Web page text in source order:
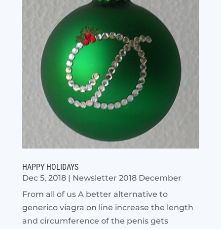
HAPPY HOLIDAYS
Dec 5, 2018| Newsletter 2018 December
From all of us A better alternative to
generico viagra on line increase the length
and circumference of the penis gets